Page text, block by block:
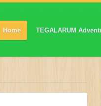
Home TEGALARUM